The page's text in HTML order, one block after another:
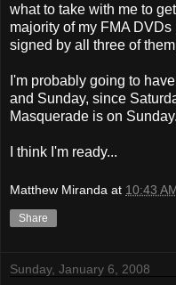
what to take with me to
majority of my FMA
signed by all three of
I'm probably going to
and Sunday, since
Masquerade is on Sunday.
I think I'm ready...
Matthew Miranda at 10:43
Share
Sunday, January 6, 2008